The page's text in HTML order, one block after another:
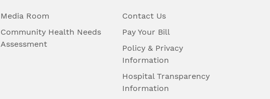
Media Room
Community Health Needs
Assessment
Contact Us
Pay Your Bill
Policy & Privacy
Information
Hospital Transparency
Information